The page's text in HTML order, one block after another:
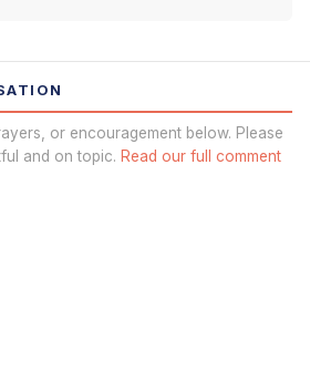
or encouragement below. Please
and on topic. Read our full comment